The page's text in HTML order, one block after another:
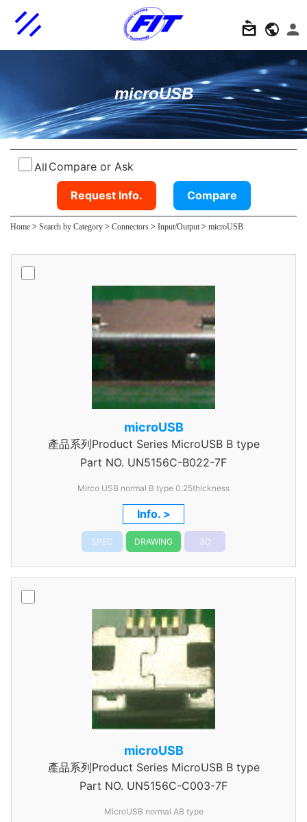
microUSB
All Compare or Ask
Request Info. Compare
Home > Search by Category > Connectors > Input/Output > microUSB
microUSB
產品系列Product Series MicroUSB B type
Part NO. UN5156C-B022-7F
Mirco USB normal B type 0.25thickness
Info. >
SPEC DRAWING 3D
microUSB
產品系列Product Series MicroUSB B type
Part NO. UN5156C-C003-7F
MicroUSB normal AB type